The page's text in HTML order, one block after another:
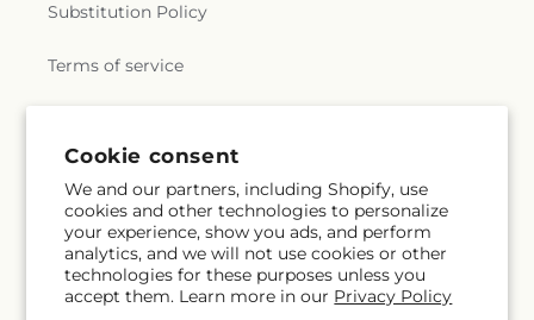
Cookie consent
We and our partners, including Shopify, use
cookies and other technologies to personalize
your experience, show you ads, and perform
analytics, and we will not use cookies or other
technologies for these purposes unless you
accept them. Learn more in our Privacy Policy
Substitution Policy
Terms of service
Subscribe to our emails
Email Subscribe